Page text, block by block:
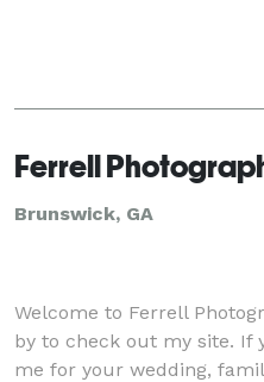
Ferrell
Brunswick, GA
Welcome to Ferrell
by to check out my site. If
me for your wedding,